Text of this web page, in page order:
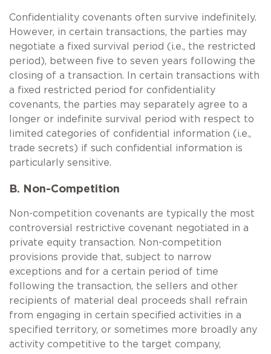
Confidentiality covenants often survive indefinitely.
However, in certain transactions, the parties may
negotiate a fixed survival period (i.e., the restricted
period), between five to seven years following the
closing of a transaction. In certain transactions with
a fixed restricted period for confidentiality
covenants, the parties may separately agree to a
longer or indefinite survival period with respect to
limited categories of confidential information (i.e.,
trade secrets) if such confidential information is
particularly sensitive.
B. Non-Competition
Non-competition covenants are typically the most
controversial restrictive covenant negotiated in a
private equity transaction. Non-competition
provisions provide that, subject to narrow
exceptions and for a certain period of time
following the transaction, the sellers and other
recipients of material deal proceeds shall refrain
from engaging in certain specified activities in a
specified territory, or sometimes more broadly any
activity competitive to the target company,